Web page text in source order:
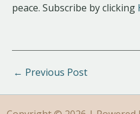
peace. Subscribe by clicking
← Previous Post